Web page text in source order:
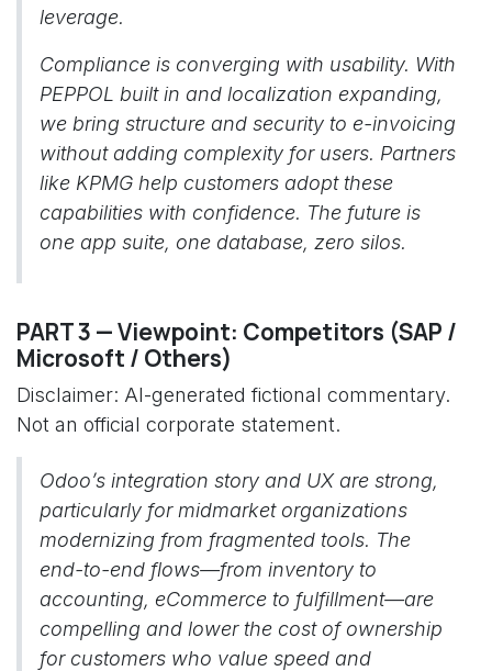
leverage.
Compliance is converging with usability. With
PEPPOL built in and localization expanding,
we bring structure and security to e-invoicing
without adding complexity for users. Partners
like KPMG help customers adopt these
capabilities with confidence. The future is
one app suite, one database, zero silos.
PART 3 — Viewpoint: Competitors (SAP /
Microsoft / Others)
Disclaimer: AI-generated fictional commentary.
Not an official corporate statement.
Odoo’s integration story and UX are strong,
particularly for midmarket organizations
modernizing from fragmented tools. The
end-to-end flows—from inventory to
accounting, eCommerce to fulfillment—are
compelling and lower the cost of ownership
for customers who value speed and